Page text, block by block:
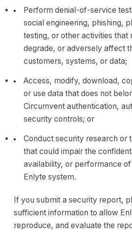
Perform denial-of-service
social engineering, phishing,
testing, or other activities that
degrade, or adversely affect
customers, systems, or data;
Access, modify, download,
or use data that does not
Circumvent authentication,
security controls; or
Conduct security research or
that could impair the
availability, or performance
Enlyte system.
If you submit a security report,
sufficient information to allow
reproduce, and evaluate the